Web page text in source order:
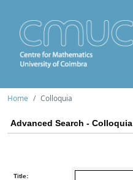
Home Colloquia
Advanced Search - Colloquia
Title: